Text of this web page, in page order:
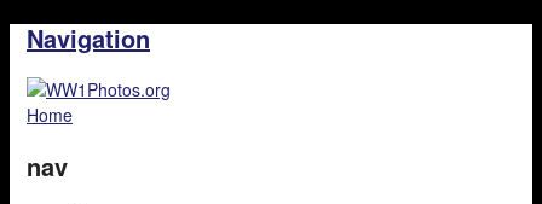
Navigation
Home
nav